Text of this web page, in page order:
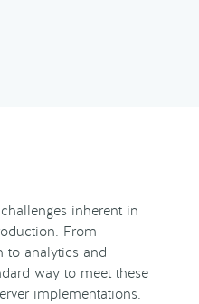
inherent in
From
to analytics and
way to meet these
implementations.